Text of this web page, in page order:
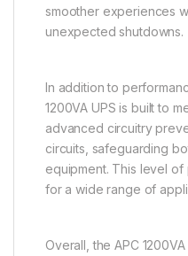
smoother experiences
unexpected shutdowns.
In addition to
1200VA UPS is built to
advanced circuitry
circuits, safeguarding
equipment. This level
for a wide range of
Overall, the APC